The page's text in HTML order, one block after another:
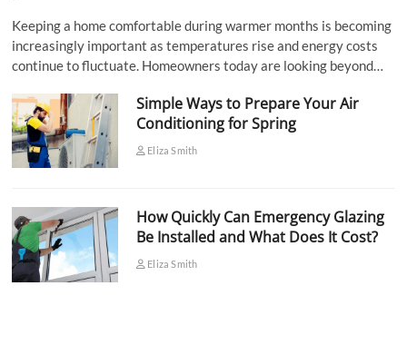
Keeping a home comfortable during warmer months is becoming
increasingly important as temperatures rise and energy costs
continue to fluctuate. Homeowners today are looking beyond…
Simple Ways to Prepare Your Air
Conditioning for Spring
Eliza Smith
How Quickly Can Emergency Glazing
Be Installed and What Does It Cost?
Eliza Smith